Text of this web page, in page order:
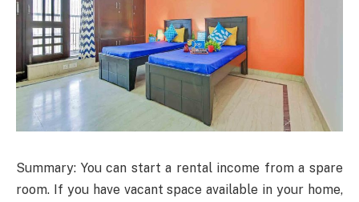
Summary: You can start a rental income from a spare
room. If you have vacant space available in your home,